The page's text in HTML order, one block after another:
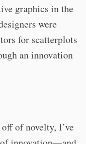
graphics in the
were
for scatterplots
an innovation
of novelty, I’ve